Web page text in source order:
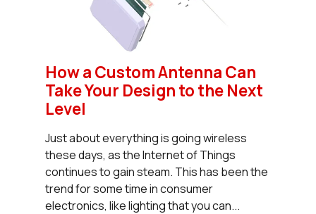
How a Custom Antenna Can
Take Your Design to the Next
Level
Just about everything is going wireless
these days, as the Internet of Things
continues to gain steam. This has been the
trend for some time in consumer
electronics, like lighting that you can...